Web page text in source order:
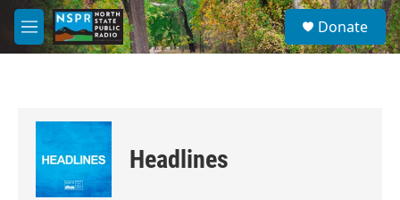
Skip to main content
M
e
S
e
a
Donate
Headlines